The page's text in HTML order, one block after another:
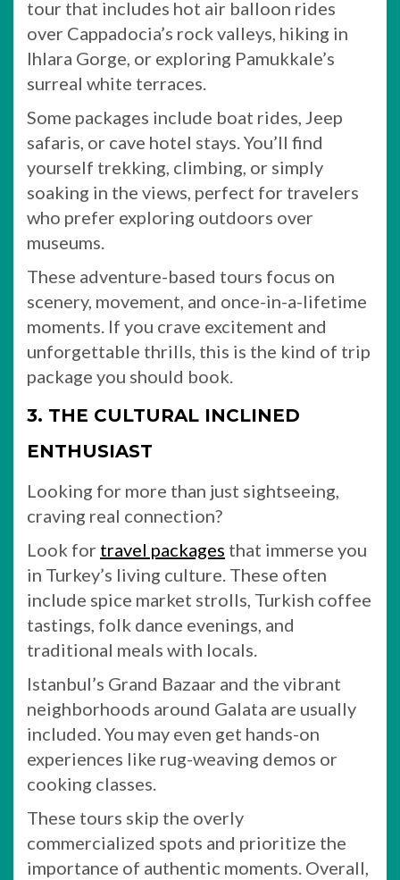
tour that includes hot air balloon rides
over Cappadocia’s rock valleys, hiking in
Ihlara Gorge, or exploring Pamukkale’s
surreal white terraces.
Some packages include boat rides, Jeep
safaris, or cave hotel stays. You’ll find
yourself trekking, climbing, or simply
soaking in the views, perfect for travelers
who prefer exploring outdoors over
museums.
These adventure-based tours focus on
scenery, movement, and once-in-a-lifetime
moments. If you crave excitement and
unforgettable thrills, this is the kind of trip
package you should book.
3. THE CULTURAL INCLINED
ENTHUSIAST
Looking for more than just sightseeing,
craving real connection?
Look for travel packages that immerse you
in Turkey’s living culture. These often
include spice market strolls, Turkish coffee
tastings, folk dance evenings, and
traditional meals with locals.
Istanbul’s Grand Bazaar and the vibrant
neighborhoods around Galata are usually
included. You may even get hands-on
experiences like rug-weaving demos or
cooking classes.
These tours skip the overly
commercialized spots and prioritize the
importance of authentic moments. Overall,